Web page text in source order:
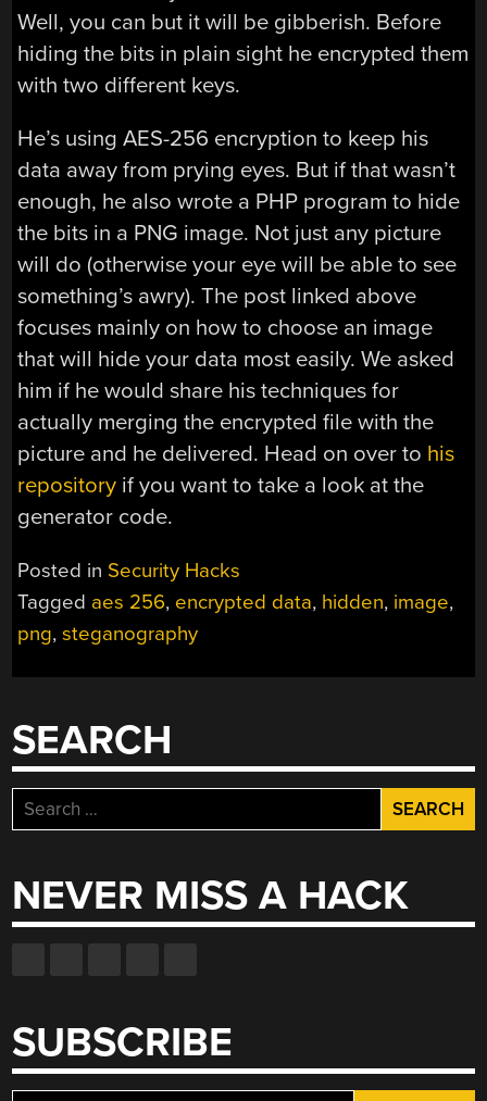
Well, you can but it will be gibberish. Before
hiding the bits in plain sight he encrypted them
with two different keys.
He’s using AES-256 encryption to keep his
data away from prying eyes. But if that wasn’t
enough, he also wrote a PHP program to hide
the bits in a PNG image. Not just any picture
will do (otherwise your eye will be able to see
something’s awry). The post linked above
focuses mainly on how to choose an image
that will hide your data most easily. We asked
him if he would share his techniques for
actually merging the encrypted file with the
picture and he delivered. Head on over to his
repository if you want to take a look at the
generator code.
Posted in Security Hacks
Tagged aes 256, encrypted data, hidden, image,
png,steganography
SEARCH
Search
for:
NEVER MISS A HACK
SUBSCRIBE